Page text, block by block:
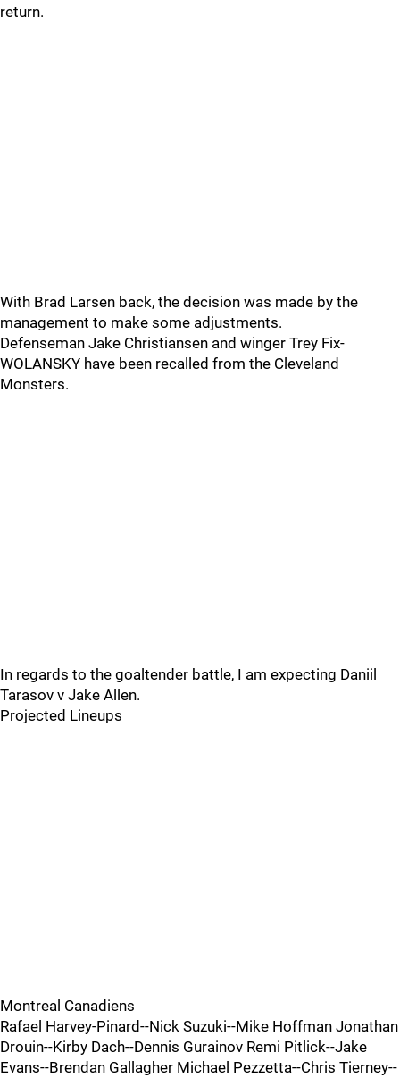
return.
With Brad Larsen back, the decision was made by the
management to make some adjustments.
Defenseman Jake Christiansen and winger Trey Fix-
WOLANSKY have been recalled from the Cleveland
Monsters.
In regards to the goaltender battle, I am expecting Daniil
Tarasov v Jake Allen.
Projected Lineups
Montreal Canadiens
Rafael Harvey-Pinard--Nick Suzuki--Mike Hoffman Jonathan
Drouin--Kirby Dach--Dennis Gurainov Remi Pitlick--Jake
Evans--Brendan Gallagher Michael Pezzetta--Chris Tierney--